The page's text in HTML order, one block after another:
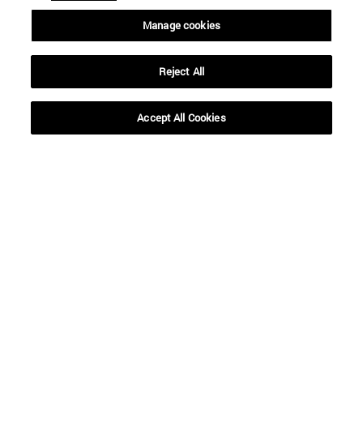
Manage cookies
Reject All
Accept All Cookies